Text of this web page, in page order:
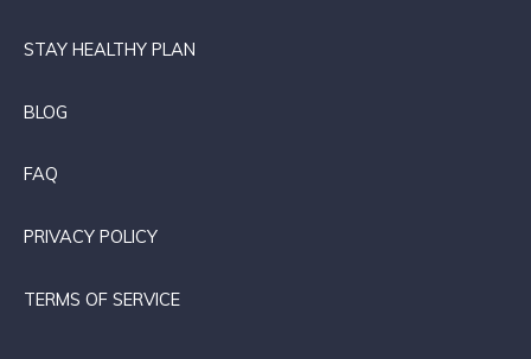
STAY HEALTHY PLAN
BLOG
FAQ
PRIVACY POLICY
TERMS OF SERVICE